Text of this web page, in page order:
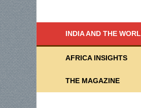
INDIA AND THE
AFRICA INSIGHTS
THE MAGAZINE